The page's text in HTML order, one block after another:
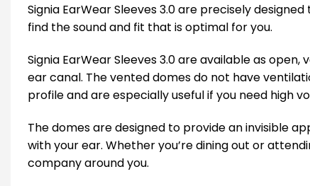
Signia EarWear Sleeves 3.0 are precisely
find the sound and fit that is optimal for you.
Signia EarWear Sleeves 3.0 are available as
ear canal. The vented domes do not have
profile and are especially useful if you need high
The domes are designed to provide an invisible
with your ear. Whether you’re dining out or
company around you.